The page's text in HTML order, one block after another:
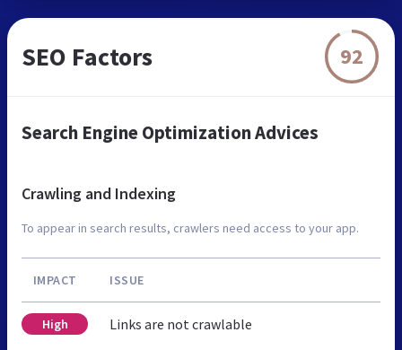
SEO Factors 92
Search Engine Optimization Advices
Crawling and Indexing
To appear in search results, crawlers need access to your app.
IMPACT ISSUE
High Links are not crawlable